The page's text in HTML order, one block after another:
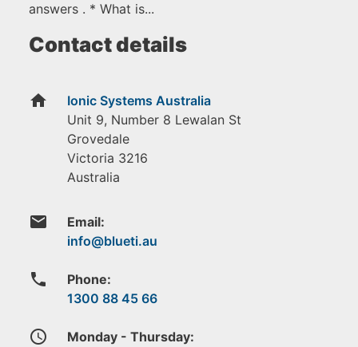
answers . * What is...
Contact details
home
Ionic Systems Australia
Unit 9, Number 8 Lewalan St
Grovedale
Victoria 3216
Australia
email Email:
phone
Phone:
1300 88 45 66
access_time
Monday - Thursday: